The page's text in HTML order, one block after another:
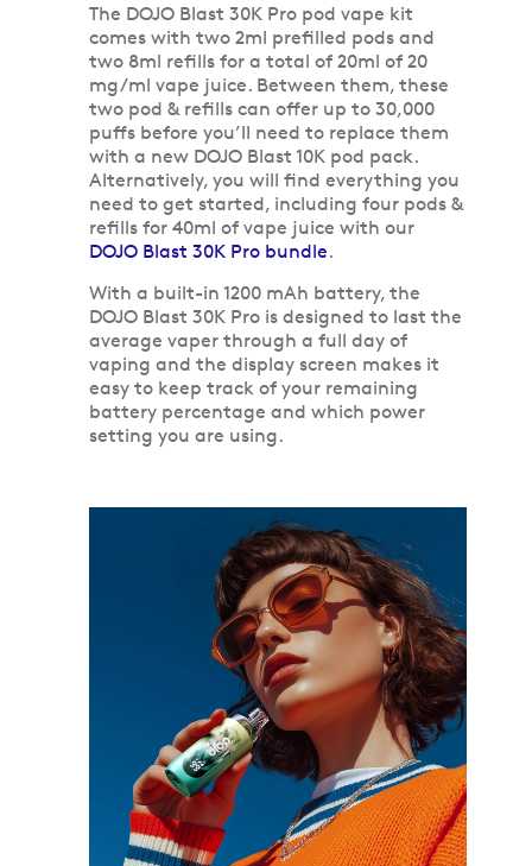
The DOJO Blast 30K Pro pod vape kit
comes with two 2ml prefilled pods and
two 8ml refills for a total of 20ml of 20
mg/ml vape juice. Between them, these
two pod & refills can offer up to 30,000
puffs before you’ll need to replace them
with a new DOJO Blast 10K pod pack.
Alternatively, you will find everything you
need to get started, including four pods &
refills for 40ml of vape juice with our
DOJO Blast 30K Pro bundle.
With a built-in 1200 mAh battery, the
DOJO Blast 30K Pro is designed to last the
average vaper through a full day of
vaping and the display screen makes it
easy to keep track of your remaining
battery percentage and which power
setting you are using.